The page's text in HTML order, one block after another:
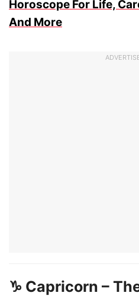
Horoscope For Life,
And More
♑ Capricorn –